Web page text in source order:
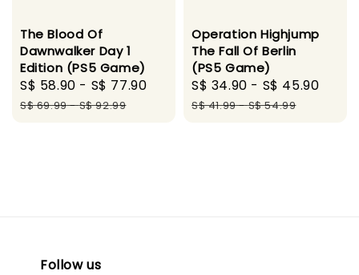
The Blood Of
Dawnwalker Day 1
Edition (PS5 Game)
Sale
price
S$ 58.90 - S$ 77.90
Regular
S$ 69.99-S$ 92.99
Operation Highjump
The Fall Of Berlin
(PS5 Game)
Sale
price
S$ 34.90 - S$ 45.90
S$ 41.99-S$ 54.99
Follow us